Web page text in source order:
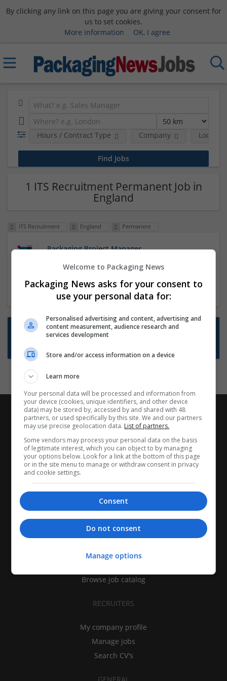
By clicking any link on this page you are giving your consent for
us to set cookies.
More information
OK, I agree
Hours / Contract Type Company Location
1 ITS Recruitment Permanent Job in
England
ITS Recruitment England Permanent
Packaging Project Manager
Hereford within 90 minutes commute in Hybrid
position
Want new jobs emailed to you?
CANDIDATES
My CV
Find jobs
Browse job catalog
RECRUITERS
My company profile
Manage jobs
Search CV's
GENERAL
Welcome to Packaging News
Packaging News asks for your consent to
use your personal data for:
Personalised advertising and content, advertising and
content measurement, audience research and
services development
Store and/or access information on a device
Learn more
Your personal data will be processed and information from
your device (cookies, unique identifiers, and other device
data) may be stored by, accessed by and shared with 48
partners, or used specifically by this site. We and our partners
may use precise geolocation data. List of partners.
Some vendors may process your personal data on the basis
of legitimate interest, which you can object to by managing
your options below. Look for a link at the bottom of this page
or in the site menu to manage or withdraw consent in privacy
and cookie settings.
Consent
Do not consent
Manage options